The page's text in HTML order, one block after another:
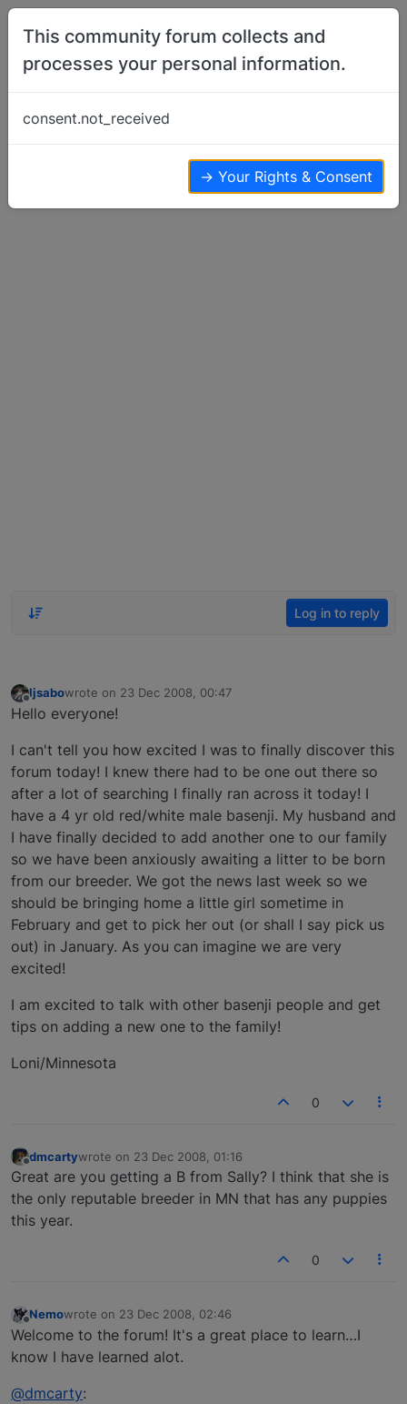
Skip to content
Introduction
Log in to reply
Offline
ljsabowrote on 23 Dec 2008, 00:47
last edited by
Hello everyone!
I can't tell you how excited I was to finally discover this
forum today! I knew there had to be one out there so
after a lot of searching I finally ran across it today! I
have a 4 yr old red/white male basenji. My husband and
I have finally decided to add another one to our family
so we have been anxiously awaiting a litter to be born
from our breeder. We got the news last week so we
should be bringing home a little girl sometime in
February and get to pick her out (or shall I say pick us
out) in January. As you can imagine we are very
excited!
I am excited to talk with other basenji people and get
tips on adding a new one to the family!
Loni/Minnesota
0
Offline
dmcartywrote on 23 Dec 2008, 01:16
last edited by
Great are you getting a B from Sally? I think that she is
the only reputable breeder in MN that has any puppies
this year.
0
Offline
Nemowrote on 23 Dec 2008, 02:46
last edited by
Welcome to the forum! It's a great place to learn…I
know I have learned alot.
@dmcarty:
This community forum collects and
processes your personal information.
consent.not_received
→ Your Rights & Consent